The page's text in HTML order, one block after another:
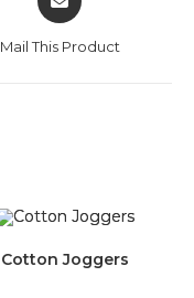
in
new
Mail This Product
Cotton Joggers